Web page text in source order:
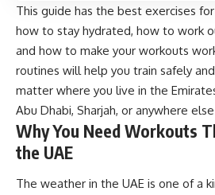
This guide has the best exercises
how to stay hydrated, how to work
and how to make your workouts
routines will help you train safely
matter where you live in the
Abu Dhabi, Sharjah, or anywhere
Why You Need Workouts
the UAE
The weather in the UAE is one of a